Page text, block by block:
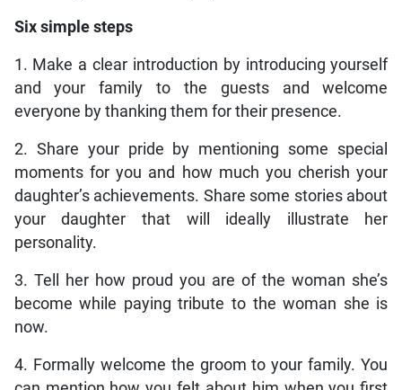
Six simple steps
1. Make a clear introduction by introducing yourself
and your family to the guests and welcome
everyone by thanking them for their presence.
2. Share your pride by mentioning some special
moments for you and how much you cherish your
daughter’s achievements. Share some stories about
your daughter that will ideally illustrate her
personality.
3. Tell her how proud you are of the woman she’s
become while paying tribute to the woman she is
now.
4. Formally welcome the groom to your family. You